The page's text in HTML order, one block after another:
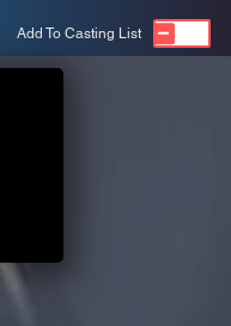
Add To Casting List